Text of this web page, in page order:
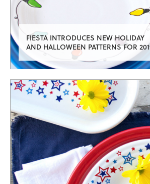
FIESTA INTRODUCES NEW HOLIDAY
AND HALLOWEEN PATTERNS FOR